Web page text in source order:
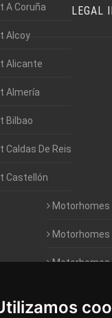
A Coruña
Alcoy
Alicante
Almería
Bilbao
De Reis
Castellón
Motorhomes
Motorhomes
Motorhomes
Motorhomes
LEGAL